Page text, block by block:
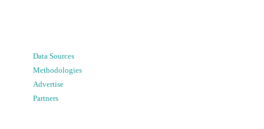
Data Sources
Methodologies
Advertise
Partners